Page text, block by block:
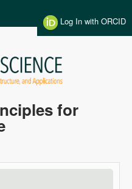
Log In with ORCID
for